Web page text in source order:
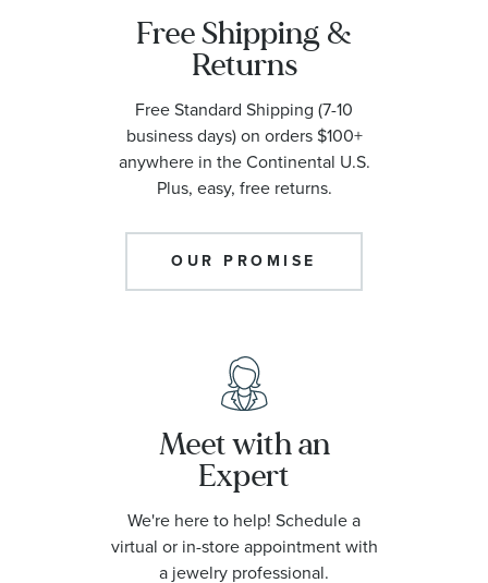
Free Shipping &
Returns
Free Standard Shipping (7-10
business days) on orders $100+
anywhere in the Continental U.S.
Plus, easy, free returns.
OUR PROMISE
Meet with an
Expert
We're here to help! Schedule a
virtual or in-store appointment with
a jewelry professional.